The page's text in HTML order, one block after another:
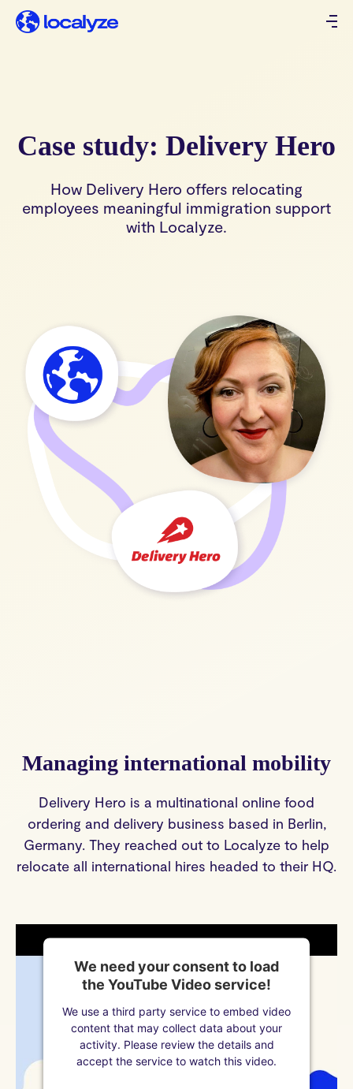
Case study: Delivery Hero
How Delivery Hero offers relocating
employees meaningful immigration support
with Localyze.
Managing international mobility
Delivery Hero is a multinational online food
ordering and delivery business based in Berlin,
Germany. They reached out to Localyze to help
relocate all international hires headed to their HQ.
We need your consent to load
the YouTube Video service!
We use a third party service to embed video
content that may collect data about your
activity. Please review the details and
accept the service to watch this video.